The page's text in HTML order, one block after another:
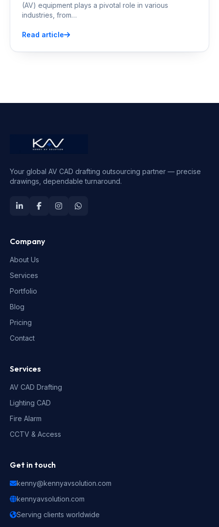
(AV) equipment plays a pivotal role in various
industries, from…
Read article
Your global AV CAD drafting outsourcing partner — precise
drawings, dependable turnaround.
Company
About Us
Services
Portfolio
Blog
Pricing
Contact
Services
AV CAD Drafting
Lighting CAD
Fire Alarm
CCTV & Access
Get in touch
kenny@kennyavsolution.com
kennyavsolution.com
Serving clients worldwide